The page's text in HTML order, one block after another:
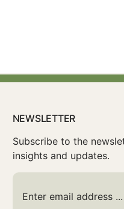
NEWSLETTER
Subscribe to the
insights and updates.